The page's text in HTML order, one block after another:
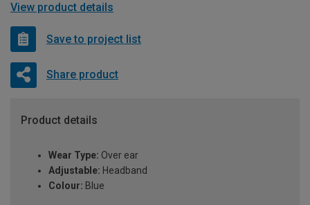
View product details
Save to project list
Share product
Product details
Wear Type: Over ear
Adjustable: Headband
Colour: Blue